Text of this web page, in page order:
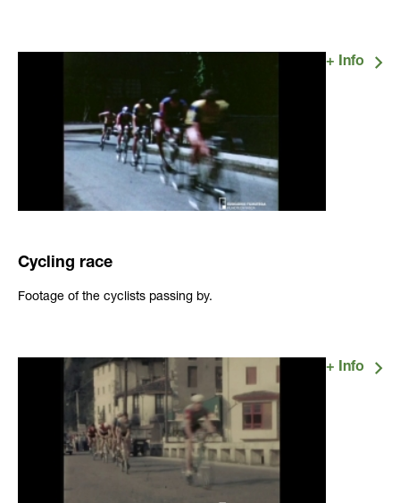
Cycling race
Footage of the cyclists passing by.